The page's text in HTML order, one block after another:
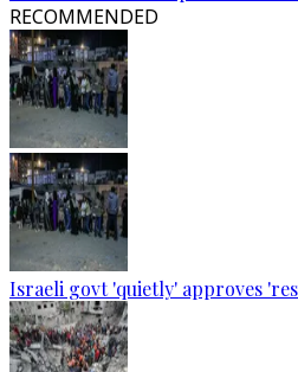
RECOMMENDED
Israeli govt 'quietly' approves